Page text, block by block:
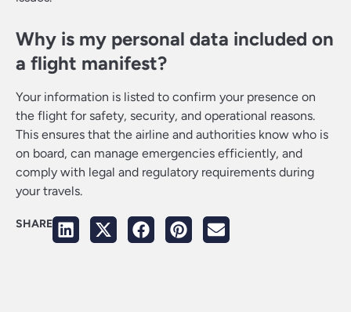
Why is my personal data included on
a flight manifest?
Your information is listed to confirm your presence on
the flight for safety, security, and operational reasons.
This ensures that the airline and authorities know who is
on board, can manage emergencies efficiently, and
comply with legal and regulatory requirements during
your travels.
SHARE